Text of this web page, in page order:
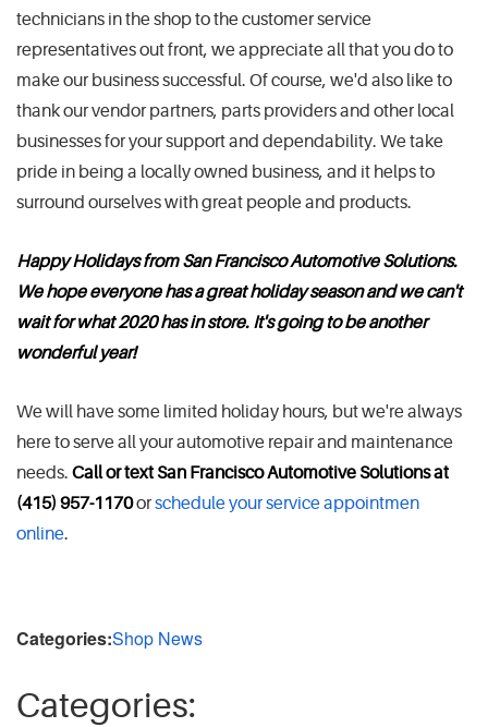
technicians in the shop to the customer service
representatives out front, we appreciate all that you do to
make our business successful. Of course, we'd also like to
thank our vendor partners, parts providers and other local
businesses for your support and dependability. We take
pride in being a locally owned business, and it helps to
surround ourselves with great people and products.
Happy Holidays from San Francisco Automotive Solutions.
We hope everyone has a great holiday season and we can't
wait for what 2020 has in store. It's going to be another
wonderful year!
We will have some limited holiday hours, but we're always
here to serve all your automotive repair and maintenance
needs. Call or text San Francisco Automotive Solutions at
(415) 957-1170orschedule your service appointmen
online.
Categories:Shop News
Categories: